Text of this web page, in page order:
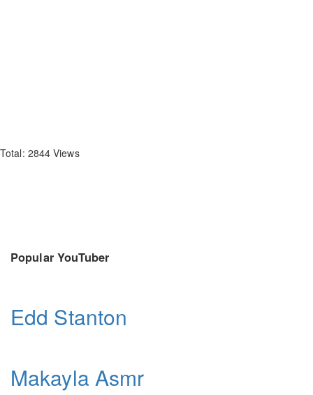
Total: 2844 Views
Popular YouTuber
Edd Stanton
Makayla Asmr